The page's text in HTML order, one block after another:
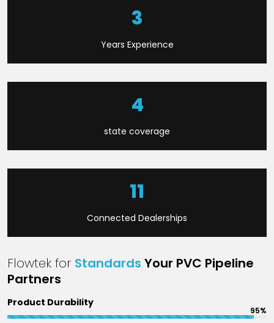
7
Years Experience
9
state coverage
23
Connected Dealerships
Flowtek for Standards Your PVC Pipeline
Partners
Product Durability
95%